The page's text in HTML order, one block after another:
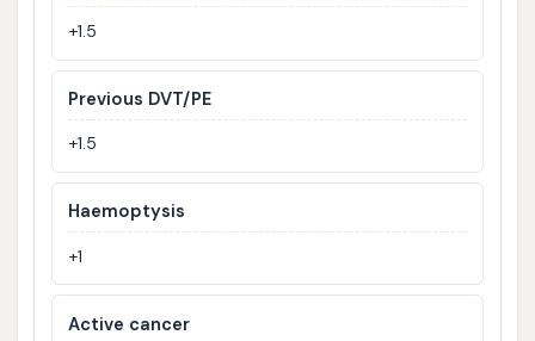
+1.5
Previous DVT/PE
+1.5
Haemoptysis
+1
Active cancer